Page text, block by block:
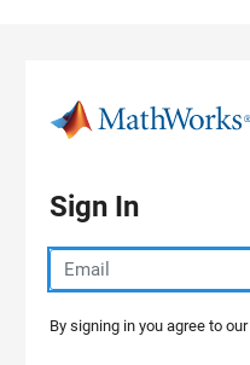
Sign In
By signing in you agree to our